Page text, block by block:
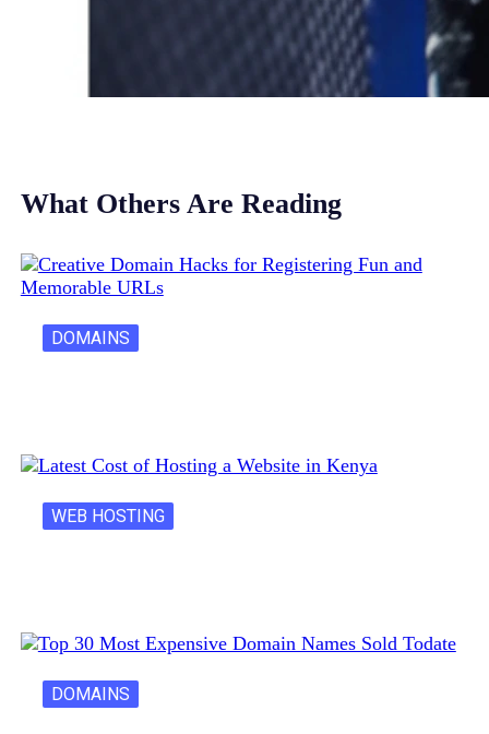
What Others Are Reading
DOMAINS
WEB HOSTING
DOMAINS